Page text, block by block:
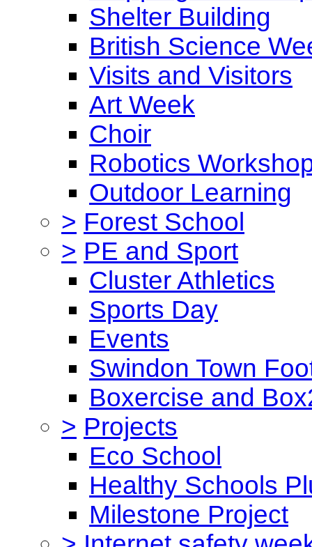
Shelter Building
British Science
Visits and Visitors
Art Week
Choir
Robotics
Outdoor Learning
> Forest School
> PE and Sport
Cluster Athletics
Sports Day
Events
Swindon Town
Boxercise and
> Projects
Eco School
Healthy Schools
Milestone Project